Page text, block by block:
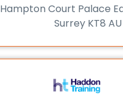
Hampton Court Palace
Surrey KT8 AU